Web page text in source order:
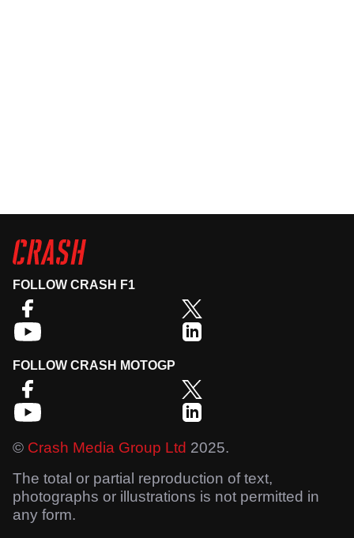
FOLLOW CRASH F1
FOLLOW CRASH MOTOGP
© Crash Media Group Ltd 2025.
The total or partial reproduction of text,
photographs or illustrations is not permitted in
any form.